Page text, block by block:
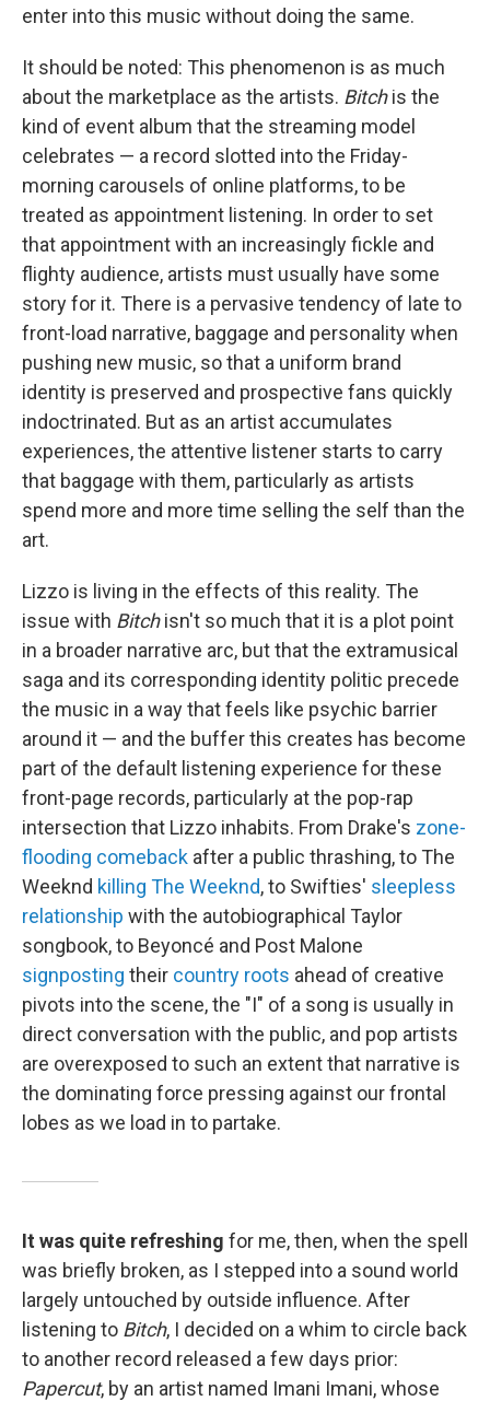
enter into this music without doing the same.
It should be noted: This phenomenon is as much
about the marketplace as the artists. Bitchis the
kind of event album that the streaming model
celebrates — a record slotted into the Friday-
morning carousels of online platforms, to be
treated as appointment listening. In order to set
that appointment with an increasingly fickle and
flighty audience, artists must usually have some
story for it. There is a pervasive tendency of late to
front-load narrative, baggage and personality when
pushing new music, so that a uniform brand
identity is preserved and prospective fans quickly
indoctrinated. But as an artist accumulates
experiences, the attentive listener starts to carry
that baggage with them, particularly as artists
spend more and more time selling the self than the
art.
Lizzo is living in the effects of this reality. The
issue with Bitchisn't so much that it is a plot point
in a broader narrative arc, but that the extramusical
saga and its corresponding identity politic precede
the music in a way that feels like psychic barrier
around it — and the buffer this creates has become
part of the default listening experience for these
front-page records, particularly at the pop-rap
intersection that Lizzo inhabits. From Drake's zone-
flooding comeback after a public thrashing, to The
Weeknd killing The Weeknd, to Swifties' sleepless
relationship with the autobiographical Taylor
songbook, to Beyoncé and Post Malone
signposting their country roots ahead of creative
pivots into the scene, the "I" of a song is usually in
direct conversation with the public, and pop artists
are overexposed to such an extent that narrative is
the dominating force pressing against our frontal
lobes as we load in to partake.
It was quite refreshing for me, then, when the spell
was briefly broken, as I stepped into a sound world
largely untouched by outside influence. After
listening to Bitch, I decided on a whim to circle back
to another record released a few days prior:
Papercut, by an artist named Imani Imani, whose